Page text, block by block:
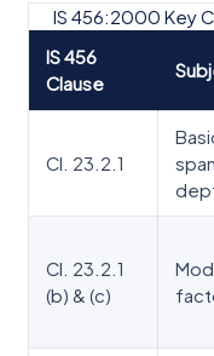
IS 456:2000 Key
IS 456
Clause
Cl. 23.2.1
Cl. 23.2.1
(b) & (c)